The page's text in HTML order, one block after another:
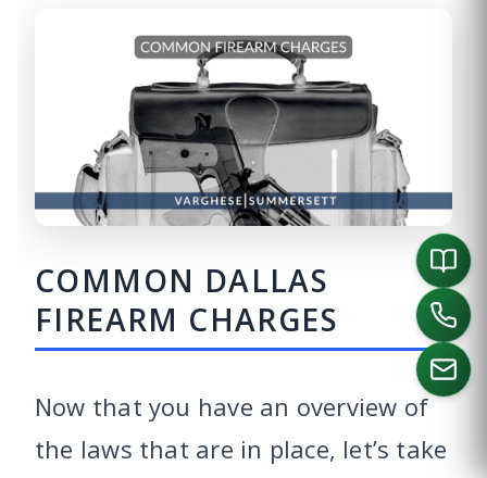
COMMON DALLAS
FIREARM CHARGES
Now that you have an overview of
the laws that are in place, let’s take
CALL US